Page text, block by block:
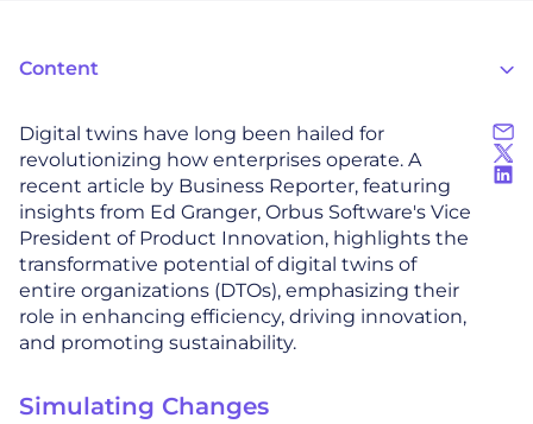
Content
Digital twins have long been hailed for
revolutionizing how enterprises operate. A
recent article by Business Reporter, featuring
insights from Ed Granger, Orbus Software's Vice
President of Product Innovation, highlights the
transformative potential of digital twins of
entire organizations (DTOs), emphasizing their
role in enhancing efficiency, driving innovation,
and promoting sustainability.
Simulating Changes